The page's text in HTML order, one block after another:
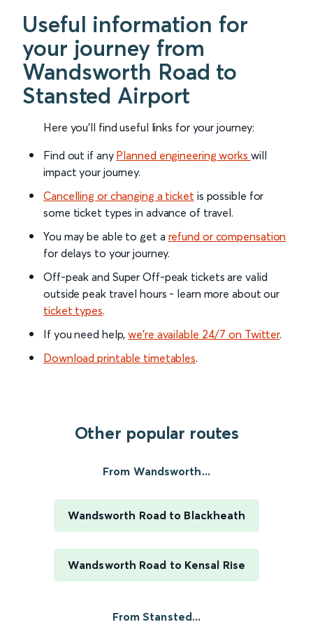
Useful information for
your journey from
Wandsworth Road to
Stansted Airport
Here you'll find useful links for your journey:
Find out if any Planned engineering works will
impact your journey.
Cancelling or changing a ticket is possible for
some ticket types in advance of travel.
You may be able to get a refund or compensation
for delays to your journey.
Off-peak and Super Off-peak tickets are valid
outside peak travel hours - learn more about our
ticket types.
If you need help,we’re available 24/7 on Twitter.
Download printable timetables.
Other popular routes
From Wandsworth...
Wandsworth Road to Blackheath
Wandsworth Road to Kensal Rise
From Stansted...